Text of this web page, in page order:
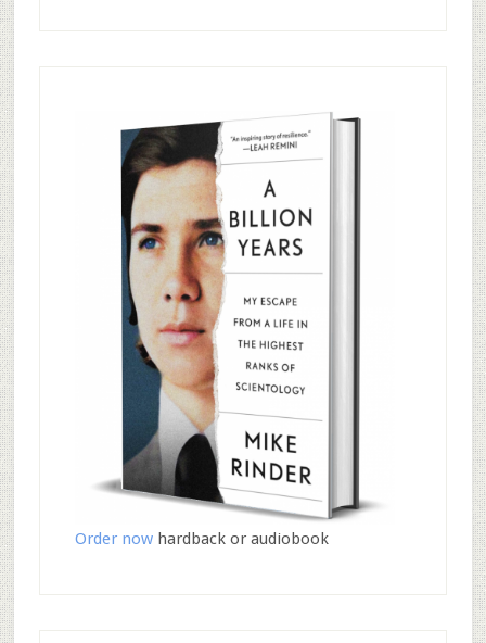
Order nowhardback or audiobook